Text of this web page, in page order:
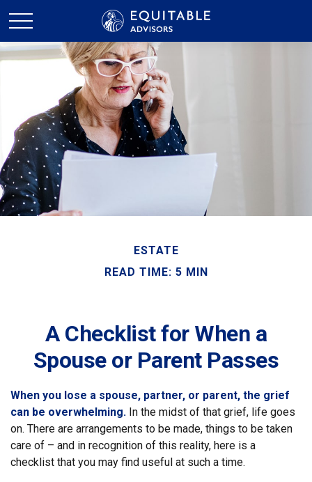
ESTATE
READ TIME: 5 MIN
A Checklist for When a
Spouse or Parent Passes
When you lose a spouse, partner, or parent, the grief
can be overwhelming. In the midst of that grief, life goes
on. There are arrangements to be made, things to be taken
care of – and in recognition of this reality, here is a
checklist that you may find useful at such a time.